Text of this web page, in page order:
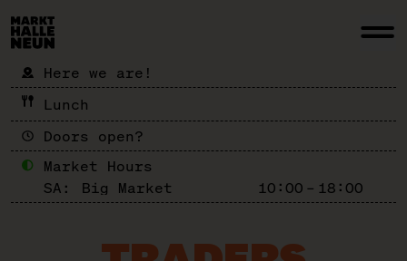
Here we are!
Lunch
Doors open?
Market Hours
SA:
Big Market 10:00 – 18:00